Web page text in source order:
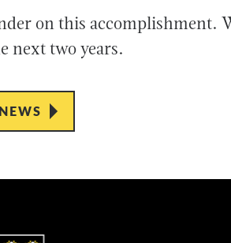
on this accomplishment.
next two years.